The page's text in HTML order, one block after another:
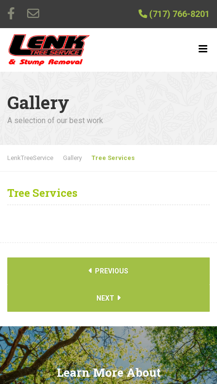
(717) 766-8201
Gallery
A selection of our best work
LenkTreeService Gallery Tree Services
Tree Services
PREVIOUS
NEXT
Learn More About